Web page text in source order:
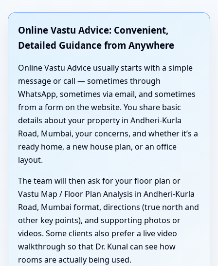
Online Vastu Advice: Convenient,
Detailed Guidance from Anywhere
Online Vastu Advice usually starts with a simple
message or call — sometimes through
WhatsApp, sometimes via email, and sometimes
from a form on the website. You share basic
details about your property in Andheri-Kurla
Road, Mumbai, your concerns, and whether it’s a
ready home, a new house plan, or an office
layout.
The team will then ask for your floor plan or
Vastu Map / Floor Plan Analysis in Andheri-Kurla
Road, Mumbai format, directions (true north and
other key points), and supporting photos or
videos. Some clients also prefer a live video
walkthrough so that Dr. Kunal can see how
rooms are actually being used.